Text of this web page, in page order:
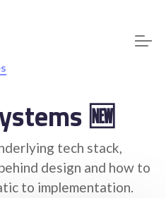
🆕
tech stack,
design and how to
to implementation.